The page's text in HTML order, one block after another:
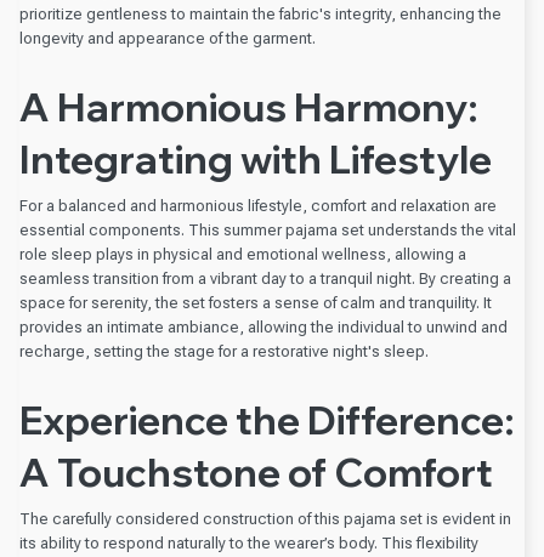
prioritize gentleness to maintain the fabric's integrity, enhancing the
longevity and appearance of the garment.
A Harmonious Harmony:
Integrating with Lifestyle
For a balanced and harmonious lifestyle, comfort and relaxation are
essential components. This summer pajama set understands the vital
role sleep plays in physical and emotional wellness, allowing a
seamless transition from a vibrant day to a tranquil night. By creating a
space for serenity, the set fosters a sense of calm and tranquility. It
provides an intimate ambiance, allowing the individual to unwind and
recharge, setting the stage for a restorative night's sleep.
Experience the Difference:
A Touchstone of Comfort
The carefully considered construction of this pajama set is evident in
its ability to respond naturally to the wearer’s body. This flexibility